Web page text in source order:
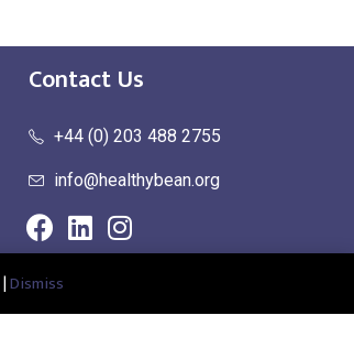
Contact Us
+44 (0) 203 488 2755
info@healthybean.org
|Dismiss